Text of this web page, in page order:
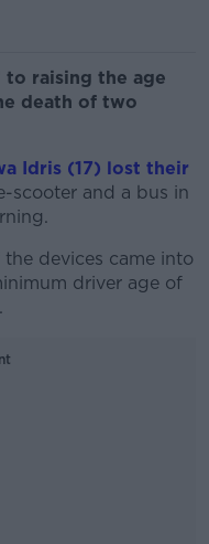
to raising the age
death of two
Idris (17) lost their
scooter and a bus in
devices came into
driver age of